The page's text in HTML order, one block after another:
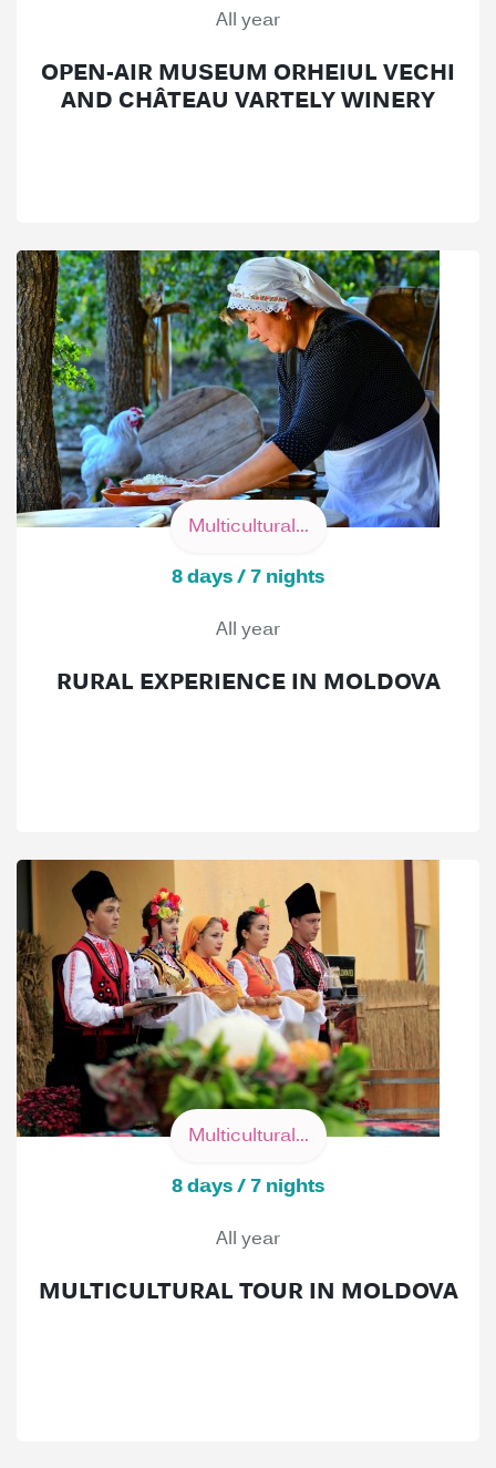
All year
OPEN-AIR MUSEUM ORHEIUL VECHI
AND CHÂTEAU VARTELY WINERY
Multicultural...
8 days / 7 nights
All year
RURAL EXPERIENCE IN MOLDOVA
Multicultural...
8 days / 7 nights
All year
MULTICULTURAL TOUR IN MOLDOVA